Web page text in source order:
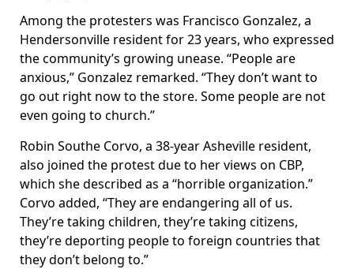
Among the protesters was Francisco Gonzalez, a
Hendersonville resident for 23 years, who expressed
the community’s growing unease. “People are
anxious,” Gonzalez remarked. “They don’t want to
go out right now to the store. Some people are not
even going to church.”
Robin Southe Corvo, a 38-year Asheville resident,
also joined the protest due to her views on CBP,
which she described as a “horrible organization.”
Corvo added, “They are endangering all of us.
They’re taking children, they’re taking citizens,
they’re deporting people to foreign countries that
they don’t belong to.”